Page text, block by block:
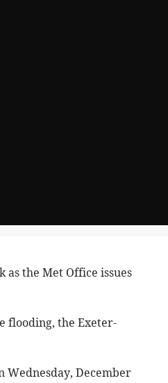
as the Met Office issues
flooding, the Exeter-
December